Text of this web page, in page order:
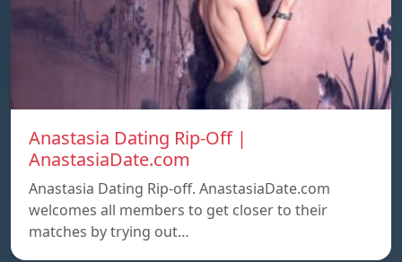
Anastasia Dating Rip-Off |
AnastasiaDate.com
Anastasia Dating Rip-off. AnastasiaDate.com
welcomes all members to get closer to their
matches by trying out…